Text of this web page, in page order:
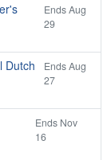
Ends Aug
29
Dutch
Ends Aug
27
Ends Nov
16